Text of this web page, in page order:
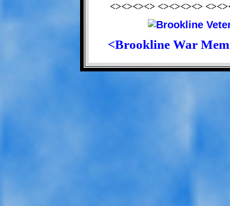
<><><><> <><><><>
<Brookline War